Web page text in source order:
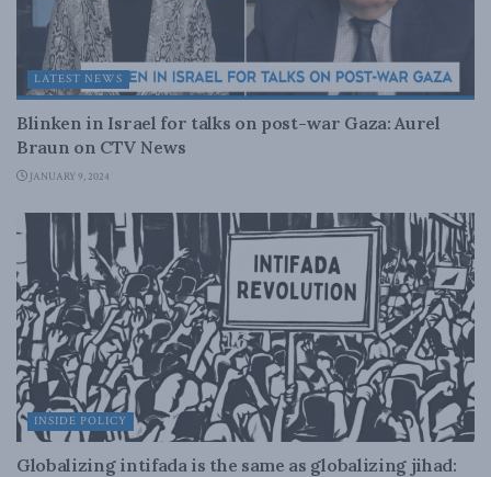
LATEST NEWS
Blinken in Israel for talks on post-war Gaza: Aurel
Braun on CTV News
JANUARY 9, 2024
INSIDE POLICY
Globalizing intifada is the same as globalizing jihad: